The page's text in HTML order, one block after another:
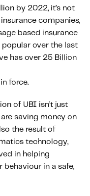
A
Insurers
by 2022, it’s not
companies,
based insurance
over the last
has over 25 Billion
force.
of UBI isn’t just
saving money on
the result of
technology,
in helping
in a safe,